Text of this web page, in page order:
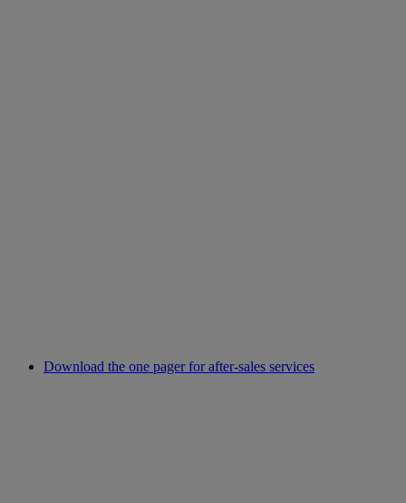
Download the one pager for after-sales services